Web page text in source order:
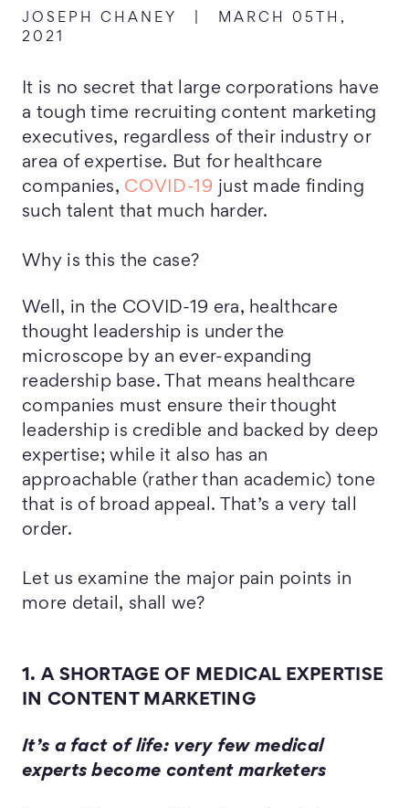
JOSEPH CHANEY
MARCH 05TH,
2021
It is no secret that large corporations have
a tough time recruiting content marketing
executives, regardless of their industry or
area of expertise. But for healthcare
companies, COVID-19 just made finding
such talent that much harder.
Why is this the case?
Well, in the COVID-19 era, healthcare
thought leadership is under the
microscope by an ever-expanding
readership base. That means healthcare
companies must ensure their thought
leadership is credible and backed by deep
expertise; while it also has an
approachable (rather than academic) tone
that is of broad appeal. That’s a very tall
order.
Let us examine the major pain points in
more detail, shall we?
1. A SHORTAGE OF MEDICAL EXPERTISE
IN CONTENT MARKETING
It’s a fact of life: very few medical
experts become content marketers